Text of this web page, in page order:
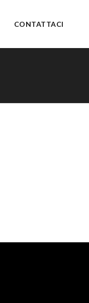
CONTATTACI